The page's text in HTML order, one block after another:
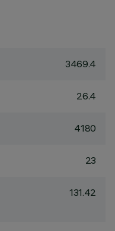
3469.4
26.4
4180
23
131.42